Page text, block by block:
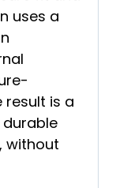
uses a
result is a
without